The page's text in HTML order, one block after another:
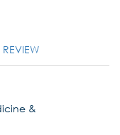
REVIEW
&